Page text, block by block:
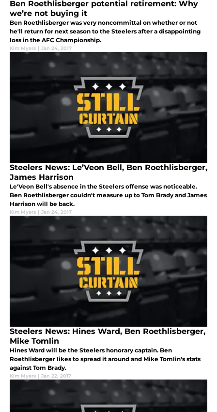
Ben Roethlisberger potential retirement: Why
we’re not buying it
Ben Roethlisberger was very noncommittal on whether or not
he'll return for next season to the Steelers after a disappointing
loss in the AFC Championship.
Kim Myers | Jan 24, 2017
Steelers News: Le’Veon Bell, Ben Roethlisberger,
James Harrison
Le'Veon Bell's absence in the Steelers offense was noticeable.
Ben Roethlisberger couldn't measure up to Tom Brady and James
Harrison will be back.
Kim Myers | Jan 24, 2017
Steelers News: Hines Ward, Ben Roethlisberger,
Mike Tomlin
Hines Ward will be the Steelers honorary captain. Ben
Roethlisberger likes to spread it around and Mike Tomlin's stats
against Tom Brady.
Kim Myers | Jan 22, 2017